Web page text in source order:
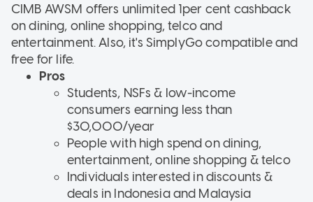
CIMB AWSM offers unlimited 1per cent cashback
on dining, online shopping, telco and
entertainment. Also, it's SimplyGo compatible and
free for life.
Pros
Students, NSFs & low-income
consumers earning less than
$30,000/year
People with high spend on dining,
entertainment, online shopping & telco
Individuals interested in discounts &
deals in Indonesia and Malaysia